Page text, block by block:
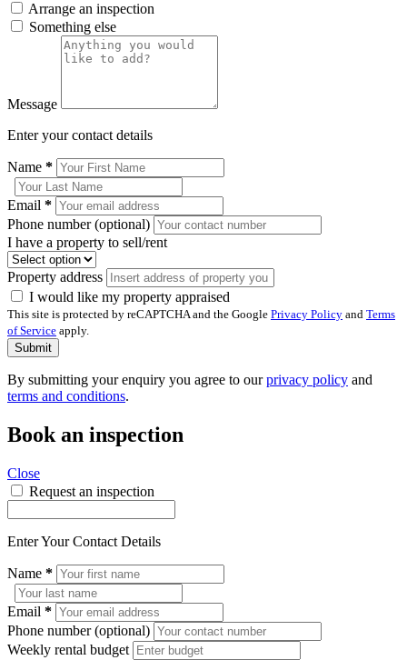
Arrange an inspection
Something else
Message
Enter your contact details
Name *
Email *
Phone number (optional)
I have a property to sell/rent
Property address
I would like my property appraised
This site is protected by reCAPTCHA and the Google Privacy Policy and Terms
of Service apply.
Submit
By submitting your enquiry you agree to ourprivacy policy and
terms and conditions.
Book an inspection
Close
Request an inspection
Enter Your Contact Details
Name *
Email *
Phone number (optional)
Weekly rental budget